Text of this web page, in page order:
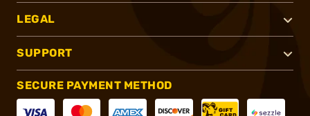
LEGAL
SUPPORT
SECURE PAYMENT METHOD